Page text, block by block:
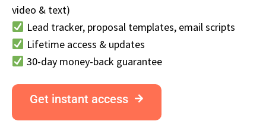
video & text)
Lead tracker, proposal templates, email scripts
Lifetime access & updates
30-day money-back guarantee
Get instant access